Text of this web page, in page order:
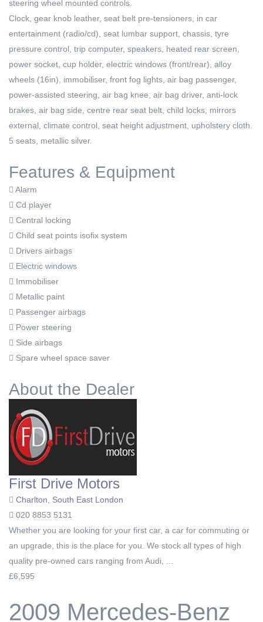
steering wheel mounted controls.
Clock, gear knob leather, seat belt pre-tensioners, in car
entertainment (radio/cd), seat lumbar support, chassis, tyre
pressure control, trip computer, speakers, heated rear screen,
power socket, cup holder, electric windows (front/rear), alloy
wheels (16in), immobiliser, front fog lights, air bag passenger,
power-assisted steering, air bag knee, air bag driver, anti-lock
brakes, air bag side, centre rear seat belt, child locks, mirrors
external, climate control, seat height adjustment, upholstery cloth.
5 seats, metallic silver.
Features & Equipment
Alarm
Cd player
Central locking
Child seat points isofix system
Drivers airbags
Electric windows
Immobiliser
Metallic paint
Passenger airbags
Power steering
Side airbags
Spare wheel space saver
About the Dealer
First Drive Motors
Charlton, South East London
020 8853 5131
Whether you are looking for your first car, a car for commuting or
an upgrade, this is the place for you. We stock all types of high
quality pre-owned cars ranging from Audi, ...
£6,595
2009 Mercedes-Benz